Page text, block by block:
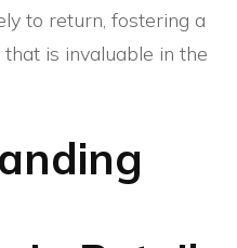
to return, fostering a
is invaluable in the